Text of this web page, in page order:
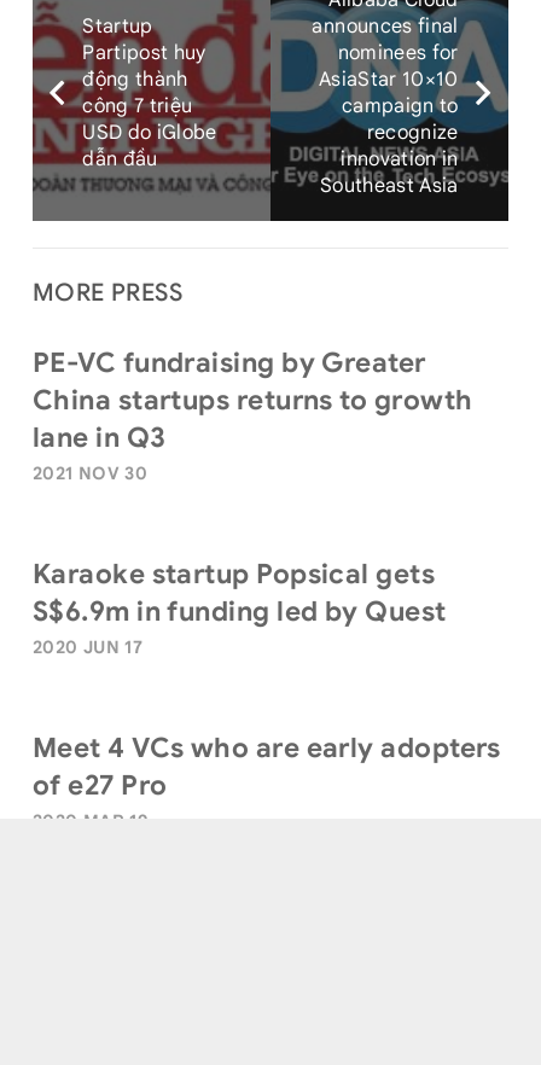
Startup
Partipost huy
động thành
công 7 triệu
USD do iGlobe
dẫn đầu
announces final
nominees for
AsiaStar 10×10
campaign to
recognize
innovation in
Southeast Asia
MORE PRESS
PE-VC fundraising by Greater
China startups returns to growth
lane in Q3
2021 NOV 30
Karaoke startup Popsical gets
S$6.9m in funding led by Quest
2020 JUN 17
Meet 4 VCs who are early adopters
of e27 Pro
2020 MAR 19